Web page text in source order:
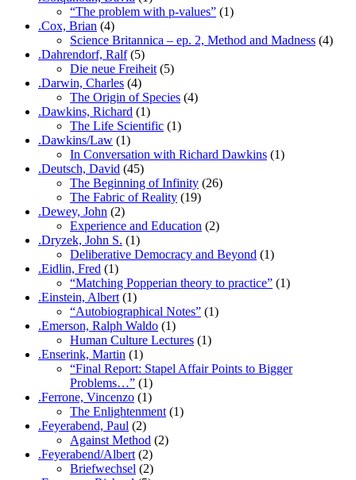
“The problem with p-values” (1)
.Cox, Brian (4)
Science Britannica – ep. 2, Method and Madness (4)
.Dahrendorf, Ralf(5)
Die neue Freiheit (5)
.Darwin, Charles (4)
The Origin of Species (4)
.Dawkins, Richard (1)
The Life Scientific (1)
.Dawkins/Law (1)
In Conversation with Richard Dawkins (1)
.Deutsch, David (45)
The Beginning of Infinity (26)
The Fabric of Reality (19)
.Dewey, John (2)
Experience and Education (2)
.Dryzek, John S. (1)
Deliberative Democracy and Beyond (1)
.Eidlin, Fred (1)
“Matching Popperian theory to practice” (1)
.Einstein, Albert (1)
“Autobiographical Notes” (1)
.Emerson, Ralph Waldo (1)
Human Culture Lectures (1)
.Enserink, Martin (1)
“Final Report: Stapel Affair Points to Bigger
Problems…” (1)
.Ferrone, Vincenzo (1)
The Enlightenment (1)
.Feyerabend, Paul (2)
Against Method (2)
.Feyerabend/Albert (2)
Briefwechsel (2)